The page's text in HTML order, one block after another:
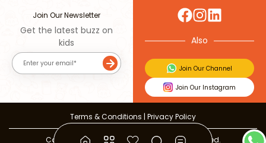
Join Our Newsletter
Get the latest buzz on
kids
Also
Join Our Channel
Join Our Instagram
Terms & Conditions | Privacy Policy
Copyright © 2026 Beebuddy All Rights Reserved.